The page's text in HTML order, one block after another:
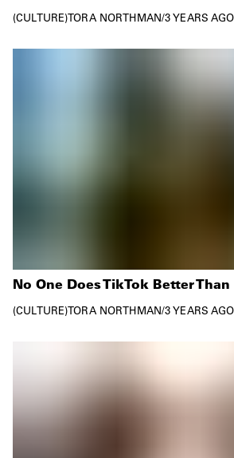
CULTURE TORA NORTHMAN/3 YEARS AGO
No One Does TikTok Better
CULTURE TORA NORTHMAN/3 YEARS AGO